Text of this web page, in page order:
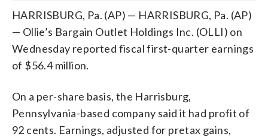
HARRISBURG, Pa. (AP) — HARRISBURG, Pa. (AP)
— Ollie’s Bargain Outlet Holdings Inc. (OLLI) on
Wednesday reported fiscal first-quarter earnings
of $56.4 million.
On a per-share basis, the Harrisburg,
Pennsylvania-based company said it had profit of
92 cents. Earnings, adjusted for pretax gains,